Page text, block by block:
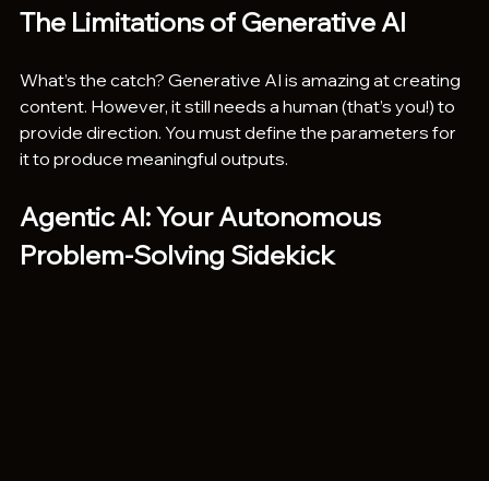
The Limitations of Generative AI
What’s the catch? Generative AI is amazing at creating
content. However, it still needs a human (that’s you!) to
provide direction. You must define the parameters for
it to produce meaningful outputs.
Agentic AI: Your Autonomous
Problem-Solving Sidekick